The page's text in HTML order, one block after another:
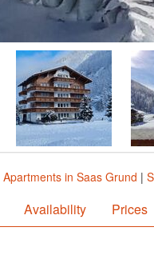
Apartments in Saas Grund |
Availability Prices